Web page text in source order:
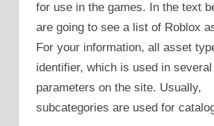
for use in the games. In the text
are going to see a list of Roblox
For your information, all asset
identifier, which is used in several
parameters on the site. Usually,
subcategories are used for